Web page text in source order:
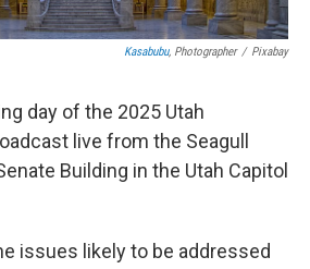
Kasabubu, Photographer / Pixabay
day of the 2025 Utah
live from the Seagull
Building in the Utah Capitol
issues likely to be addressed